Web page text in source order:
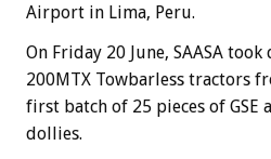
Airport in Lima, Peru.
On Friday 20 June, SAASA
200MTX Towbarless tractors
first batch of 25 pieces of GSE
dollies.